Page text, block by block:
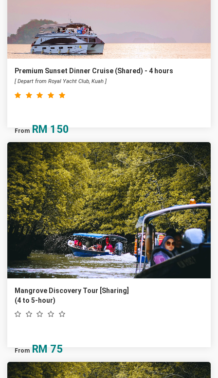
Premium Sunset Dinner Cruise (Shared) - 4 hours
[ Depart from Royal Yacht Club, Kuah ]
From RM 150
Mangrove Discovery Tour [Sharing]
(4 to 5-hour)
From RM 75